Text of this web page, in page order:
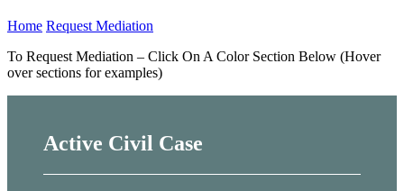
Home Request Mediation
To Request Mediation – Click On A Color Section Below (Hover
over sections for examples)
Active Civil Case